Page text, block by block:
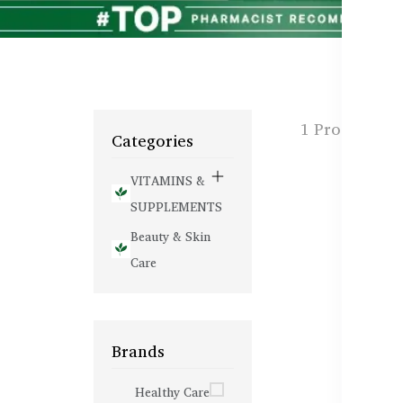
Categories
VITAMINS &
SUPPLEMENTS
Beauty & Skin
Care
Brands
Healthy Care
1 Products